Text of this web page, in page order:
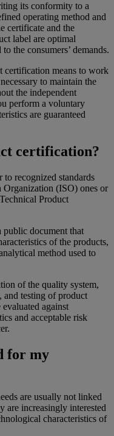
its conformity to a
operating method and
certificate and the
label are optimal
the consumers’ demands.
certification means to work
to maintain the
the independent
perform a voluntary
are guaranteed
certification?
recognized standards
Organization (ISO) ones or
Product
public document that
of the products,
method used to
of the quality system,
and testing of product
against
and acceptable risk
for my
are usually not linked
are increasingly interested
characteristics of